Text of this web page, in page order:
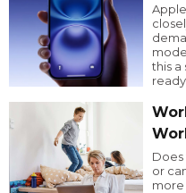
this a
or